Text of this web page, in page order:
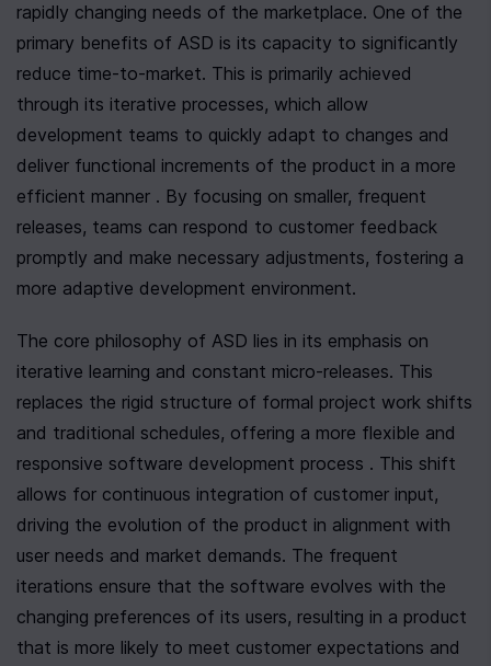
rapidly changing needs of the marketplace. One of the
primary benefits of ASD is its capacity to significantly
reduce time-to-market. This is primarily achieved
through its iterative processes, which allow
development teams to quickly adapt to changes and
deliver functional increments of the product in a more
efficient manner . By focusing on smaller, frequent
releases, teams can respond to customer feedback
promptly and make necessary adjustments, fostering a
more adaptive development environment.
The core philosophy of ASD lies in its emphasis on
iterative learning and constant micro-releases. This
replaces the rigid structure of formal project work shifts
and traditional schedules, offering a more flexible and
responsive software development process . This shift
allows for continuous integration of customer input,
driving the evolution of the product in alignment with
user needs and market demands. The frequent
iterations ensure that the software evolves with the
changing preferences of its users, resulting in a product
that is more likely to meet customer expectations and